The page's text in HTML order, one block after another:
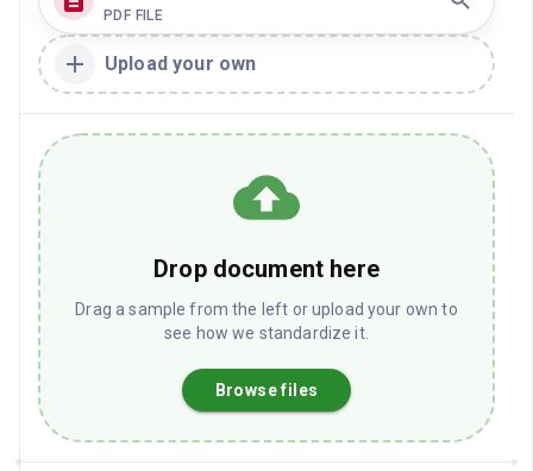
PDF FILE
Upload your own
Drop document here
Drag a sample from the left or upload your own to
see how we standardize it.
Browse files